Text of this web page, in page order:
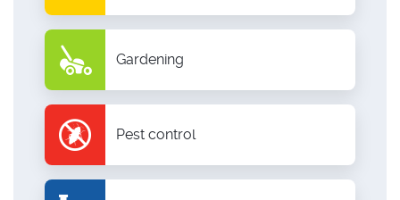
Gardening
Pest control